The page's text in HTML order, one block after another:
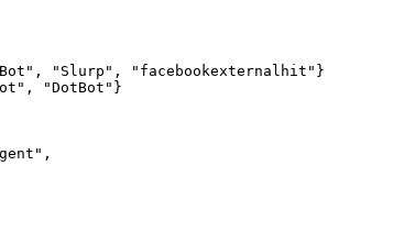
"Slurp", "facebookexternalhit"}
"DotBot"}